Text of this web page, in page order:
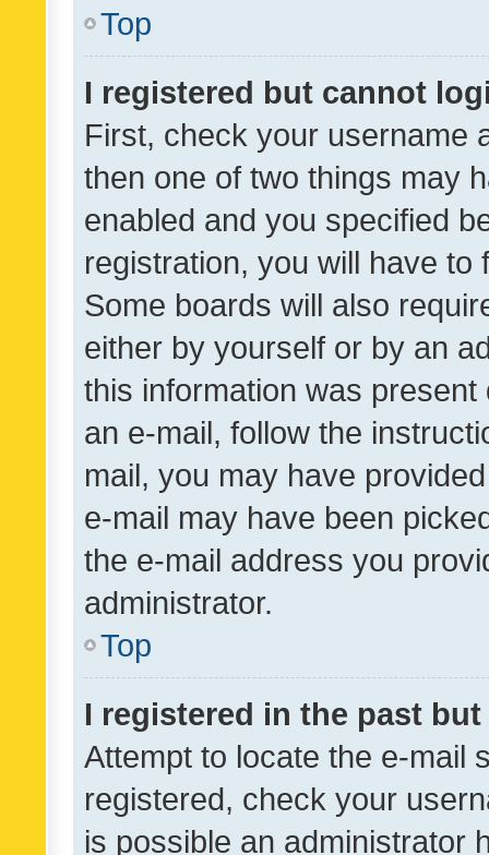
Top
I registered but cannot
First, check your username
then one of two things may
enabled and you specified
registration, you will have
Some boards will also
either by yourself or by an
this information was
an e-mail, follow the
mail, you may have
e-mail may have been
the e-mail address you
administrator.
Top
I registered in the past
Attempt to locate the e-mail
registered, check your
is possible an administrator